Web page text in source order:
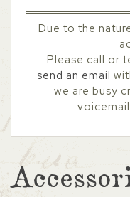
Due to the
Please call or
send an email
we are busy